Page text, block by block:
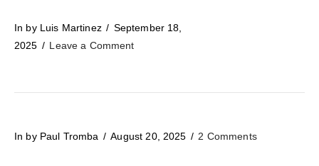
In by Luis Martinez
September 18,
2025
Leave a Comment
In by Paul Tromba August 20, 2025 2 Comments